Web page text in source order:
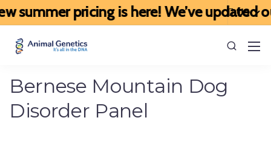
summer pricing is here! We’ve updated
Bernese Mountain Dog
Disorder Panel